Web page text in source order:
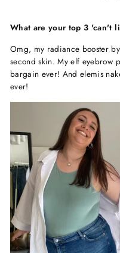
What are your top 3 'can't
Omg, my radiance booster
second skin. My elf eyebrow
bargain ever! And elemis
ever!